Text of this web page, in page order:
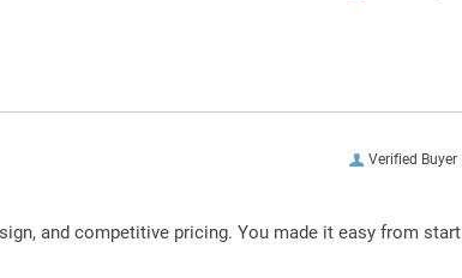
Verified Buyer
and competitive pricing. You made it easy from start